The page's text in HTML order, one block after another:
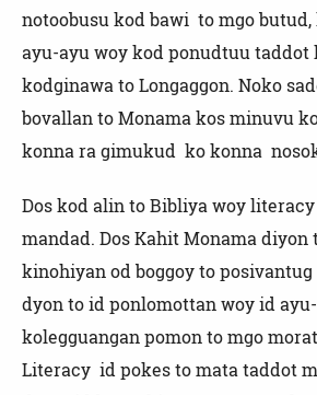
notoobusu kod bawi to mgo
ayu-ayu woy kod ponudtuu taddot
kodginawa to Longaggon. Noko
bovallan to Monama kos minuvu
konna ra gimukud ko konna
Dos kod alin to Bibliya woy
mandad. Dos Kahit Monama
kinohiyan od boggoy to
dyon to id ponlomottan woy id
kolegguangan pomon to mgo
Literacy id pokes to mata taddot